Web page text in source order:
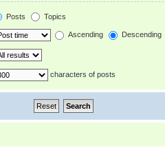
Posts Topics
Ascending Descending
characters of posts